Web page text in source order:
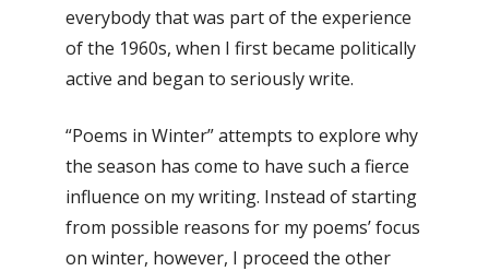
everybody that was part of the experience
of the 1960s, when I first became politically
active and began to seriously write.
“Poems in Winter” attempts to explore why
the season has come to have such a fierce
influence on my writing. Instead of starting
from possible reasons for my poems’ focus
on winter, however, I proceed the other